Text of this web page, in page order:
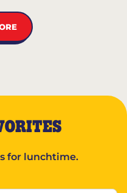
for lunchtime.